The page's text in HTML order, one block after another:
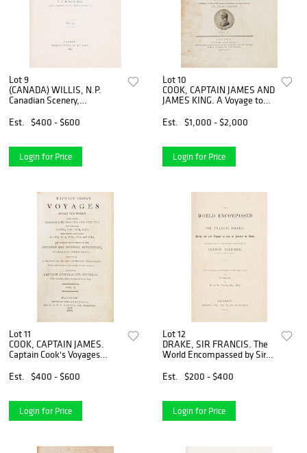
Lot 9
(CANADA) WILLIS, N.P.
Canadian Scenery,
vols. With map and 117
Est. $400 - $600
Login for Price
Lot 10
COOK, CAPTAIN JAMES AND
JAMES KING. A Voyage to
1785. 3 vols. Second quarto
Est. $1,000 - $2,000
Login for Price
Lot 11
COOK, CAPTAIN JAMES.
Captain Cook's Voyages
1807. 2 (of 3) vols.
Est. $400 - $600
Login for Price
Lot 12
DRAKE, SIR FRANCIS. The
World Encompassed by Sir
1854. First edition.
Est. $200 - $400
Login for Price